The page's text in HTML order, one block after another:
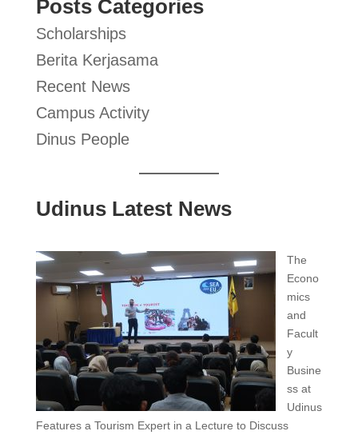
Posts Categories
Scholarships
Berita Kerjasama
Recent News
Campus Activity
Dinus People
Udinus Latest News
The
Econo
mics
and
Facult
y
Busine
ss at
Udinus
Features a Tourism Expert in a Lecture to Discuss